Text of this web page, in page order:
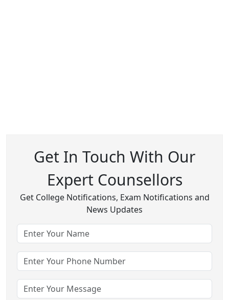
Get In Touch With Our
Expert Counsellors
Get College Notifications, Exam Notifications and
News Updates